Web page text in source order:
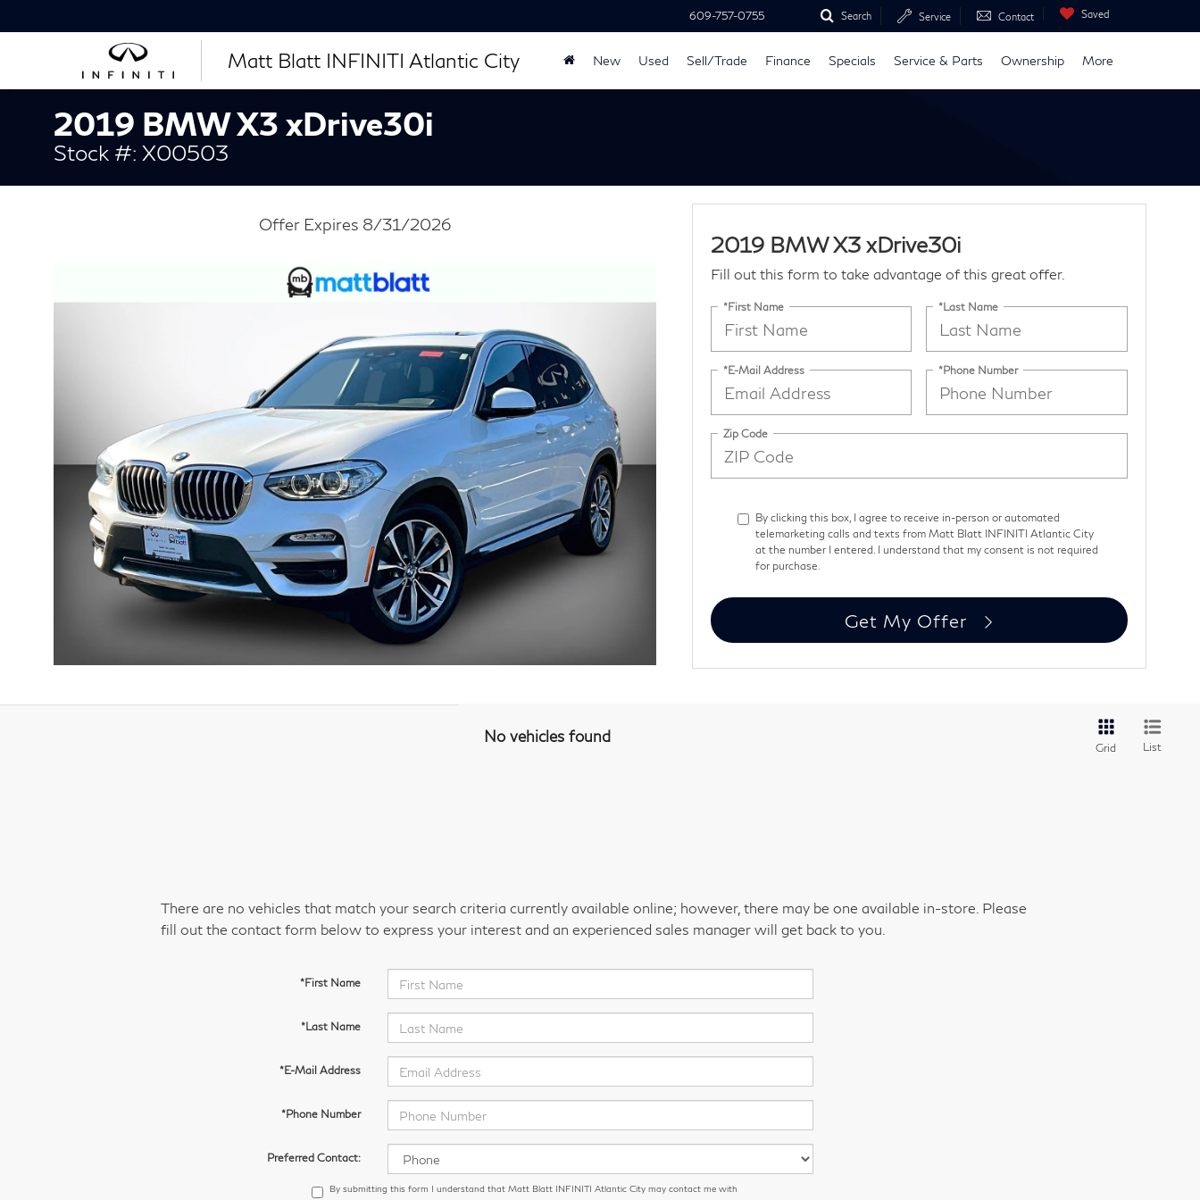
Matt Blatt INFINITI Atlantic City
609-757-0755 Search Service Contact Saved
New Used Sell/Trade Finance Specials Service & Parts Ownership More
2019 BMW X3 xDrive30i
Stock #: X00503
Offer Expires 8/31/2026
2019 BMW X3 xDrive30i
Fill out this form to take advantage of this great offer.
*First Name *Last Name
*E-Mail Address *Phone Number
Zip Code
By clicking this box, I agree to receive in-person or automated
telemarketing calls and texts from Matt Blatt INFINITI Atlantic City
at the number I entered. I understand that my consent is not required
for purchase.
Get My Offer
No vehicles found
Grid List
There are no vehicles that match your search criteria currently available online; however, there may be one available in-store. Please
fill out the contact form below to express your interest and an experienced sales manager will get back to you.
*First Name
*Last Name
*E-Mail Address
*Phone Number
Preferred Contact:
By submitting this form I understand that Matt Blatt INFINITI Atlantic City may contact me with